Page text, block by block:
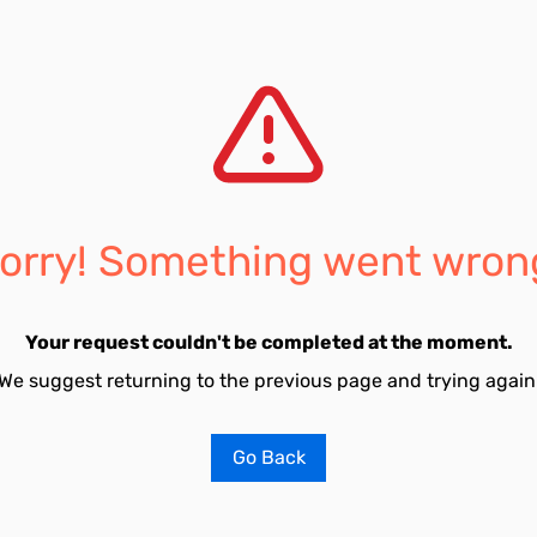
Something went
Your request couldn't be completed at the moment.
suggest returning to the previous page and trying
Go Back